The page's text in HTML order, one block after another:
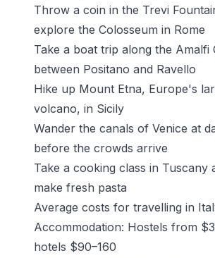
Throw a coin in the Trevi
explore the Colosseum in Rome
Take a boat trip along the Amalfi
between Positano and Ravello
Hike up Mount Etna, Europe's
volcano, in Sicily
Wander the canals of Venice at
before the crowds arrive
Take a cooking class in Tuscany
make fresh pasta
Average costs for travelling in
Accommodation: Hostels from
hotels $90–160